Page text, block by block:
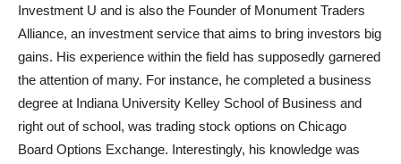
Investment U and is also the Founder of Monument Traders
Alliance, an investment service that aims to bring investors big
gains. His experience within the field has supposedly garnered
the attention of many. For instance, he completed a business
degree at Indiana University Kelley School of Business and
right out of school, was trading stock options on Chicago
Board Options Exchange. Interestingly, his knowledge was